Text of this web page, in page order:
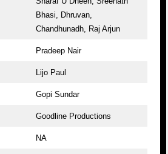
Bhasi, Dhruvan,
Chandhunadh, Raj Arjun
Pradeep Nair
Lijo Paul
Gopi Sundar
Goodline Productions
NA